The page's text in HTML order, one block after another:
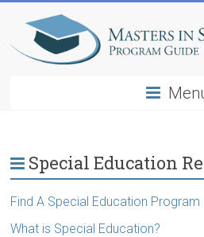
Special Education
Find A Special Education Program
What is Special Education?